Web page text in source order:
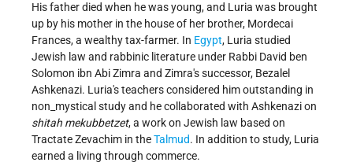
His father died when he was young, and Luria was brought
up by his mother in the house of her brother, Mordecai
Frances, a wealthy tax-farmer. In Egypt, Luria studied
Jewish law and rabbinic literature under Rabbi David ben
Solomon ibn Abi Zimra and Zimra's successor, Bezalel
Ashkenazi. Luria's teachers considered him outstanding in
non_mystical study and he collaborated with Ashkenazi on
shitah mekubbetzet, a work on Jewish law based on
Tractate Zevachim in theTalmud. In addition to study, Luria
earned a living through commerce.